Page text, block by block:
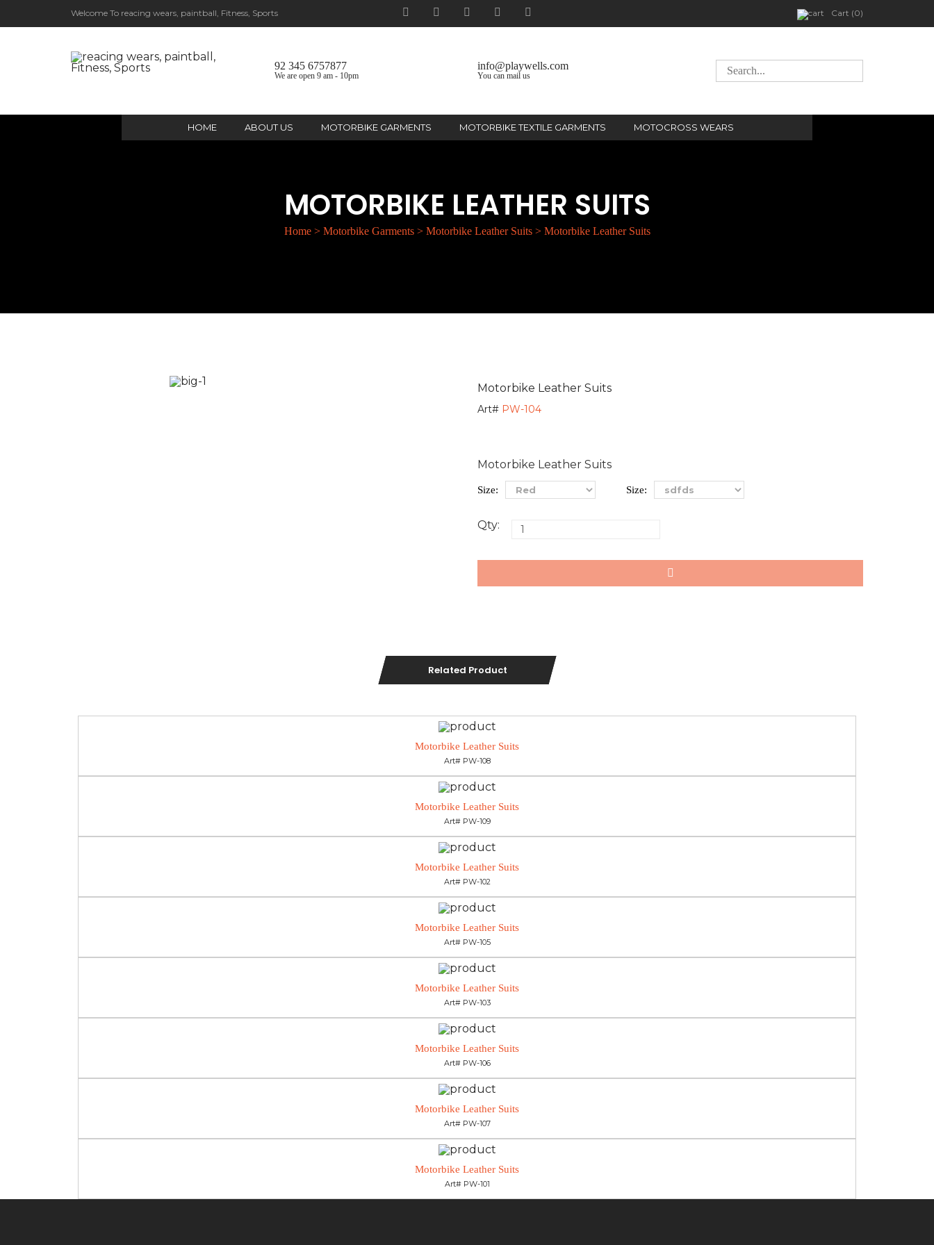
Welcome To reacing wears, paintball, Fitness, Sports Cart (0)
92 345 6757877
We are open 9 am - 10pm
info@playwells.com
You can mail us
HOME ABOUT US MOTORBIKE GARMENTS MOTORBIKE TEXTILE GARMENTS MOTOCROSS WEARS
MOTORBIKE LEATHER SUITS
Home> Motorbike Garments> Motorbike Leather Suits> Motorbike Leather Suits
Motorbike Leather Suits
Art# PW-104
Motorbike Leather Suits
Size: Size:
Qty:
Related Product
Motorbike Leather Suits
Art# PW-108
Motorbike Leather Suits
Art# PW-109
Motorbike Leather Suits
Art# PW-102
Motorbike Leather Suits
Art# PW-105
Motorbike Leather Suits
Art# PW-103
Motorbike Leather Suits
Art# PW-106
Motorbike Leather Suits
Art# PW-107
Motorbike Leather Suits
Art# PW-101